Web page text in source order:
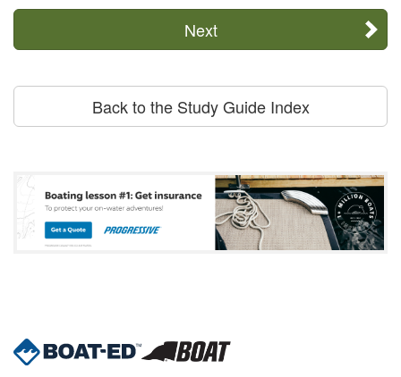
Next
Back to the Study Guide Index